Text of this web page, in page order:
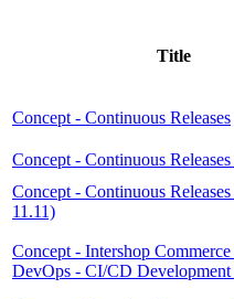
Title
Concept - Continuous Releases
Concept - Continuous
Concept - Continuous
11.11)
Concept - Intershop
DevOps - CI/CD Development